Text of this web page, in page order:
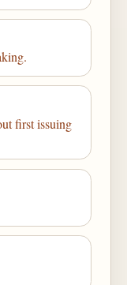
first issuing